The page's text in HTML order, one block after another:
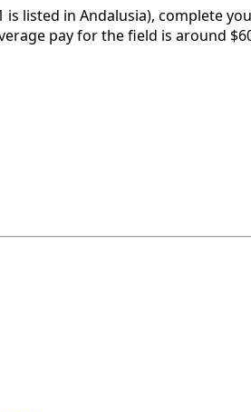
is listed in Andalusia), complete
pay for the field is around